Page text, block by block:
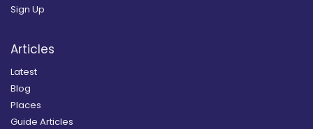
Sign Up
Articles
Latest
Blog
Places
Guide Articles